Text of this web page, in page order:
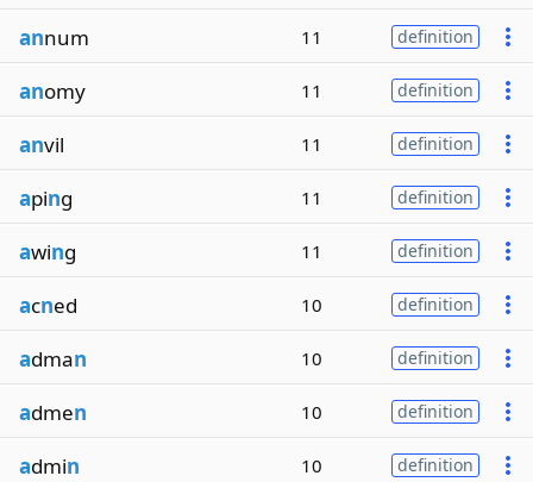
annum 11 definition
anomy 11 definition
anvil 11 definition
aping 11 definition
awing 11 definition
acned 10 definition
adman 10 definition
admen 10 definition
admin 10 definition